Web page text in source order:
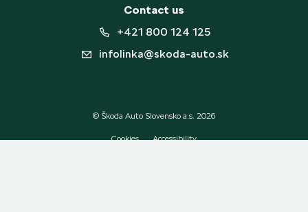
Contact us
+421 800 124 125
infolinka@skoda-auto.sk
© Škoda Auto Slovensko a.s. 2026
Cookies Accessibility